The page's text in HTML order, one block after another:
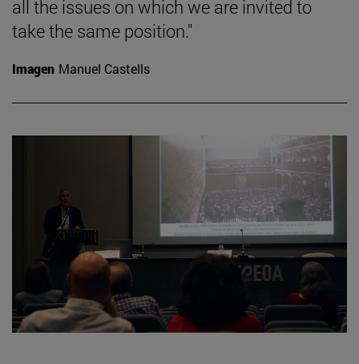
all the issues on which we are invited to
take the same position."
Imagen Manuel Castells